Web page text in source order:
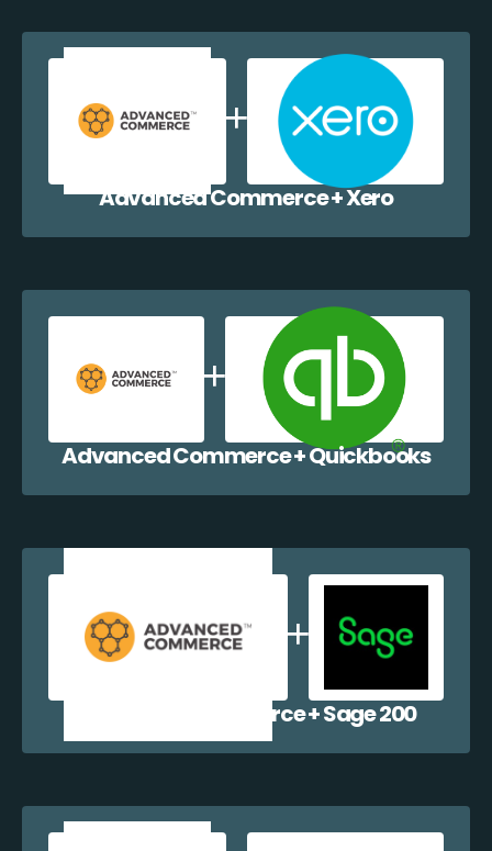
Advanced Commerce + Xero
Advanced Commerce + Quickbooks
Advanced Commerce + Sage 200